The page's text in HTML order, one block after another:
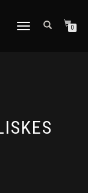
TOGGLE
0